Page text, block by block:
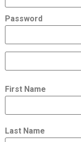
Password
First Name
Last Name